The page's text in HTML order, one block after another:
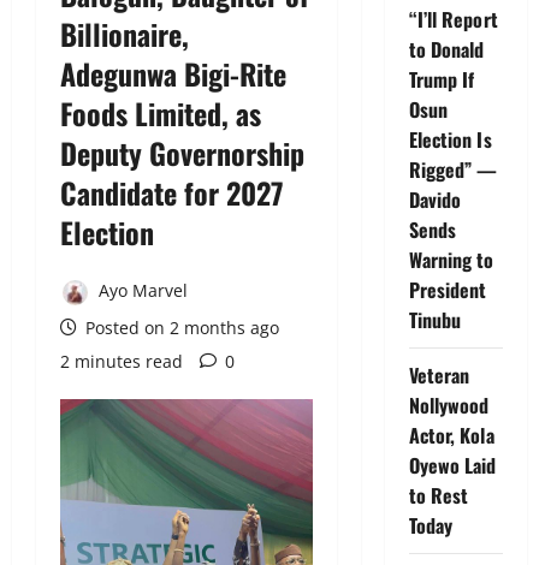
Billionaire,
Adegunwa Bigi-Rite
Foods Limited, as
Deputy Governorship
Candidate for 2027
Election
Ayo Marvel
Posted on 2 months ago
2 minutes read
0
“I’ll Report
to Donald
Trump If
Osun
Election Is
Rigged” —
Davido
Sends
Warning to
President
Tinubu
Veteran
Nollywood
Actor, Kola
Oyewo Laid
to Rest
Today